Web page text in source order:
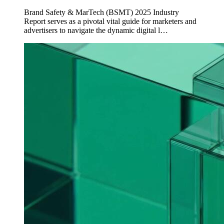
Brand Safety & MarTech (BSMT) 2025 Industry
Report serves as a pivotal vital guide for marketers and
advertisers to navigate the dynamic digital l…